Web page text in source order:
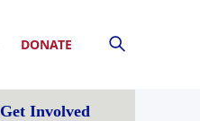
DONATE
Get Involved